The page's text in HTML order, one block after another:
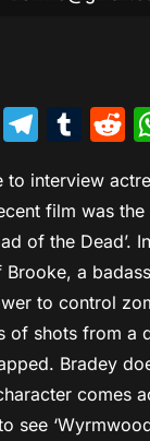
Pinterest
to interview
film was
of the Dead’.
a
to control
of shots from a
Bradey
comes
see